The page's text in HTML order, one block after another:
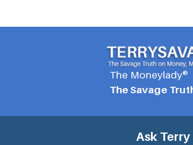
The Moneylady®
The Savage
Ask